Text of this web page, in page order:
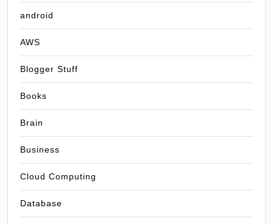
android
AWS
Blogger Stuff
Books
Brain
Business
Cloud Computing
Database